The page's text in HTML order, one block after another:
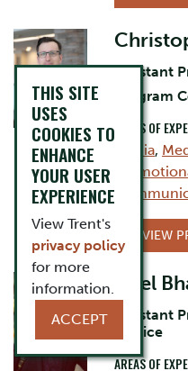
Assistant
Program
AREAS OF
Media,
VIEW
Nael
Assistant
Justice
AREAS OF
THIS SITE
USES
COOKIES TO
ENHANCE
YOUR USER
EXPERIENCE
View Trent's
privacy policy
for more
information.
ACCEPT